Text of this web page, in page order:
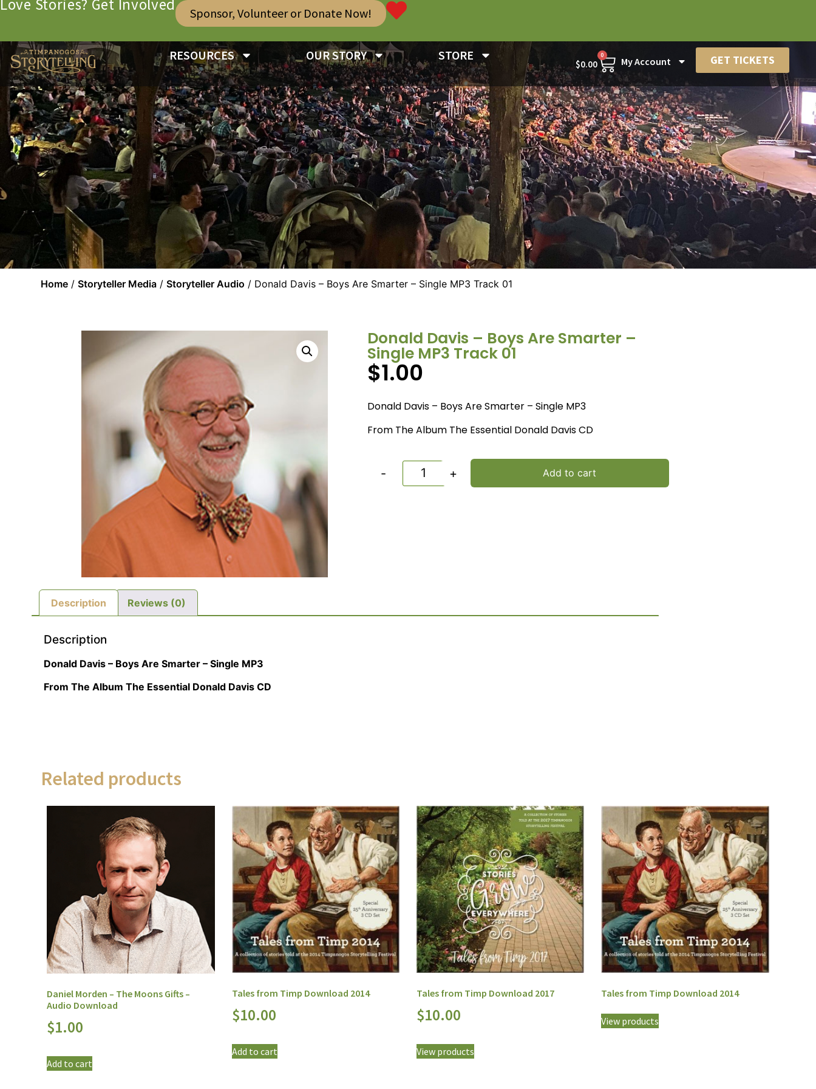
Love Stories? Get Involved Sponsor, Volunteer or Donate Now!
RESOURCES OUR STORY STORE
$0.00
0
My Account GET TICKETS
Home /Storyteller Media /Storyteller Audio / Donald Davis – Boys Are Smarter – Single MP3 Track 01
Donald Davis – Boys Are Smarter –
Single MP3 Track 01
$1.00
Donald Davis – Boys Are Smarter – Single MP3
From The Album The Essential Donald Davis CD
- + Add to cart
Description Reviews (0)
Description
Donald Davis – Boys Are Smarter – Single MP3
From The Album The Essential Donald Davis CD
Related products
Daniel Morden – The Moons Gifts –
Audio Download
$1.00
Add to cart
Tales from Timp Download 2014
$10.00
Add to cart
Tales from Timp Download 2017
$10.00
View products
Tales from Timp Download 2014
View products